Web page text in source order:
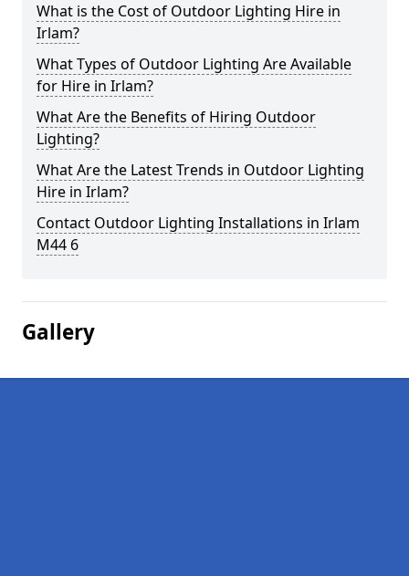
What is the Cost of Outdoor Lighting Hire in
Irlam?
What Types of Outdoor Lighting Are Available
for Hire in Irlam?
What Are the Benefits of Hiring Outdoor
Lighting?
What Are the Latest Trends in Outdoor Lighting
Hire in Irlam?
Contact Outdoor Lighting Installations in Irlam
M44 6
Gallery